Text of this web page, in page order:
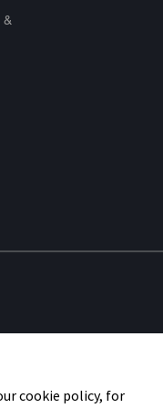
&
cookie policy, for